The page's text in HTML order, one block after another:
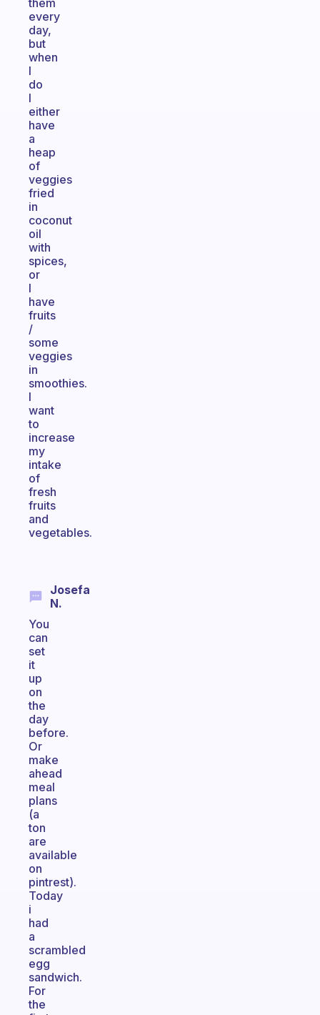
them
every
day,
but
when
I
do
I
either
have
a
heap
of
veggies
fried
in
coconut
oil
with
spices,
or
I
have
fruits
/
some
veggies
in
smoothies.
I
want
to
increase
my
intake
of
fresh
fruits
and
vegetables.
Josefa
N.
You
can
set
it
up
on
the
day
before.
Or
make
ahead
meal
plans
(a
ton
are
available
on
pintrest).
Today
i
had
a
scrambled
egg
sandwich.
For
the